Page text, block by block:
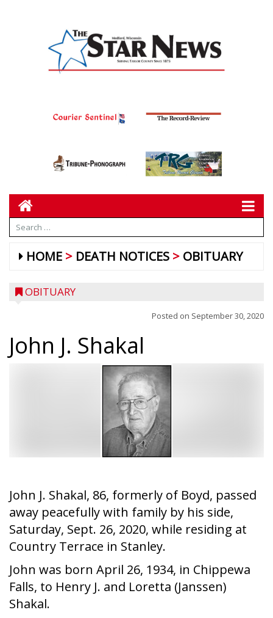
HOME DEATH NOTICES OBITUARY
OBITUARY
Posted on September 30, 2020
John J. Shakal
John J. Shakal, 86, formerly of Boyd, passed
away peacefully with family by his side,
Saturday, Sept. 26, 2020, while residing at
Country Terrace in Stanley.
John was born April 26, 1934, in Chippewa
Falls, to Henry J. and Loretta (Janssen)
Shakal.